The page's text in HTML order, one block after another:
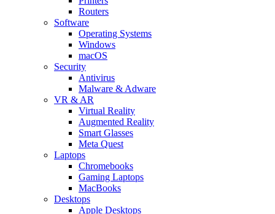
Routers
Software
Operating Systems
Windows
macOS
Security
Antivirus
Malware & Adware
VR & AR
Virtual Reality
Augmented Reality
Smart Glasses
Meta Quest
Laptops
Chromebooks
Gaming Laptops
MacBooks
Desktops
Apple Desktops